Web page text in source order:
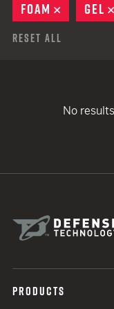
FOAM
REMOVE
GEL
Reset All
No
PRODUCTS